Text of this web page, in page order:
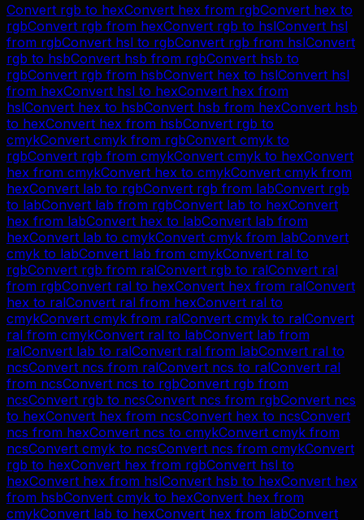
Convert rgb to hexConvert hex from rgbConvert hex to
rgbConvert rgb from hexConvert rgb to hslConvert hsl
from rgbConvert hsl to rgbConvert rgb from hslConvert
rgb to hsbConvert hsb from rgbConvert hsb to
rgbConvert rgb from hsbConvert hex to hslConvert hsl
from hexConvert hsl to hexConvert hex from
hslConvert hex to hsbConvert hsb from hexConvert hsb
to hexConvert hex from hsbConvert rgb to
cmykConvert cmyk from rgbConvert cmyk to
rgbConvert rgb from cmykConvert cmyk to hexConvert
hex from cmykConvert hex to cmykConvert cmyk from
hexConvert lab to rgbConvert rgb from labConvert rgb
to labConvert lab from rgbConvert lab to hexConvert
hex from labConvert hex to labConvert lab from
hexConvert lab to cmykConvert cmyk from labConvert
cmyk to labConvert lab from cmykConvert ral to
rgbConvert rgb from ralConvert rgb to ralConvert ral
from rgbConvert ral to hexConvert hex from ralConvert
hex to ralConvert ral from hexConvert ral to
cmykConvert cmyk from ralConvert cmyk to ralConvert
ral from cmykConvert ral to labConvert lab from
ralConvert lab to ralConvert ral from labConvert ral to
ncsConvert ncs from ralConvert ncs to ralConvert ral
from ncsConvert ncs to rgbConvert rgb from
ncsConvert rgb to ncsConvert ncs from rgbConvert ncs
to hexConvert hex from ncsConvert hex to ncsConvert
ncs from hexConvert ncs to cmykConvert cmyk from
ncsConvert cmyk to ncsConvert ncs from cmykConvert
rgb to hexConvert hex from rgbConvert hsl to
hexConvert hex from hslConvert hsb to hexConvert hex
from hsbConvert cmyk to hexConvert hex from
cmykConvert lab to hexConvert hex from labConvert